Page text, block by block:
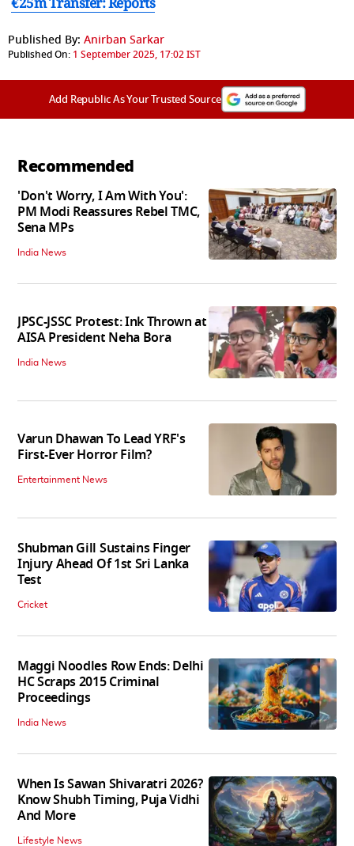
Published By: Anirban Sarkar
Published On: 1 September 2025, 17:02 IST
Add Republic As Your Trusted Source
Recommended
'Don't Worry, I Am With You':
PM Modi Reassures Rebel TMC,
Sena MPs
India News
JPSC-JSSC Protest: Ink Thrown at
AISA President Neha Bora
India News
Varun Dhawan To Lead YRF's
First-Ever Horror Film?
Entertainment News
Shubman Gill Sustains Finger
Injury Ahead Of 1st Sri Lanka
Test
Cricket
Maggi Noodles Row Ends: Delhi
HC Scraps 2015 Criminal
Proceedings
India News
When Is Sawan Shivaratri 2026?
Know Shubh Timing, Puja Vidhi
And More
Lifestyle News